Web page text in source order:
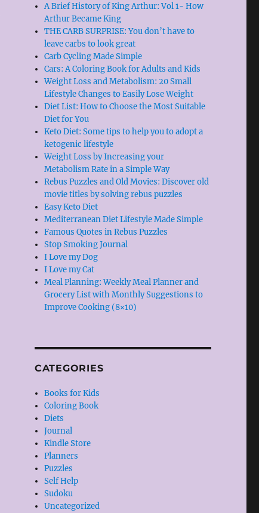
A Brief History of King Arthur: Vol 1- How
Arthur Became King
THE CARB SURPRISE: You don’t have to
leave carbs to look great
Carb Cycling Made Simple
Cars: A Coloring Book for Adults and Kids
Weight Loss and Metabolism: 20 Small
Lifestyle Changes to Easily Lose Weight
Diet List: How to Choose the Most Suitable
Diet for You
Keto Diet: Some tips to help you to adopt a
ketogenic lifestyle
Weight Loss by Increasing your
Metabolism Rate in a Simple Way
Rebus Puzzles and Old Movies: Discover old
movie titles by solving rebus puzzles
Easy Keto Diet
Mediterranean Diet Lifestyle Made Simple
Famous Quotes in Rebus Puzzles
Stop Smoking Journal
I Love my Dog
I Love my Cat
Meal Planning: Weekly Meal Planner and
Grocery List with Monthly Suggestions to
Improve Cooking (8×10)
CATEGORIES
Books for Kids
Coloring Book
Diets
Journal
Kindle Store
Planners
Puzzles
Self Help
Sudoku
Uncategorized